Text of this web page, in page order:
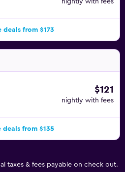
nightly with fees
deals from $173
$121
nightly with fees
deals from $135
taxes & fees payable on check out.